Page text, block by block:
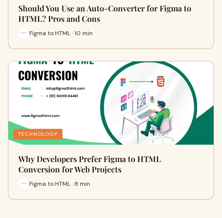
Should You Use an Auto-Converter for Figma to
HTML? Pros and Cons
Figma to HTML · 10 min
TECHNOLOGY
Why Developers Prefer Figma to HTML
Conversion for Web Projects
Figma to HTML · 8 min